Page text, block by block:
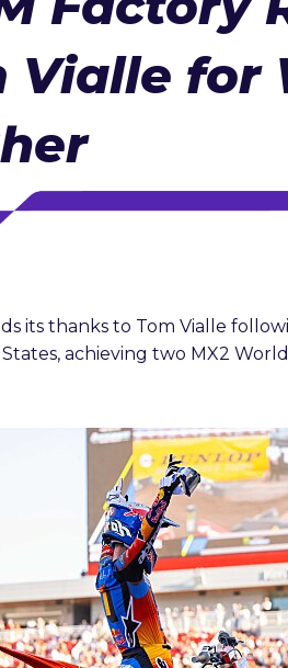
Vialle for
its thanks to Tom Vialle
achieving two MX2